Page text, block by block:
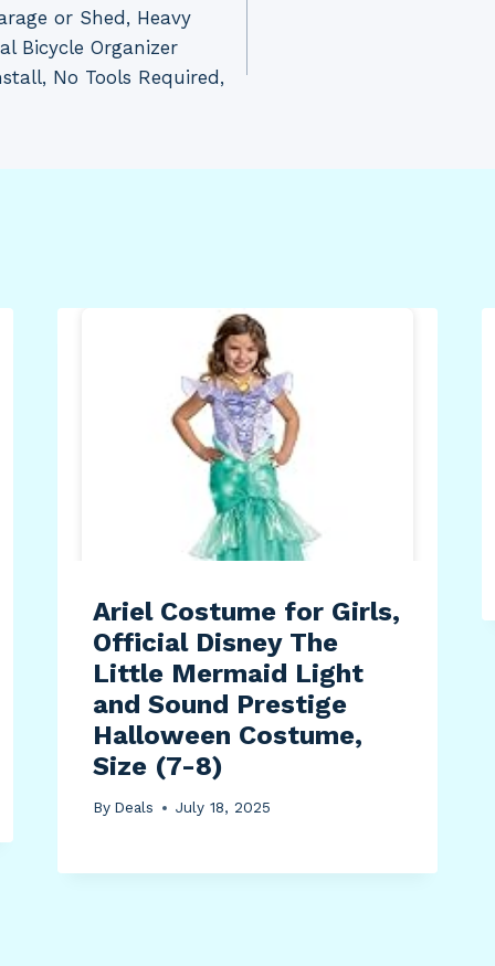
or Shed, Heavy
Bicycle Organizer
No Tools Required,
Ariel Costume for Girls,
Official Disney The
Little Mermaid Light
and Sound Prestige
Halloween Costume,
Size (7-8)
By Deals July 18, 2025